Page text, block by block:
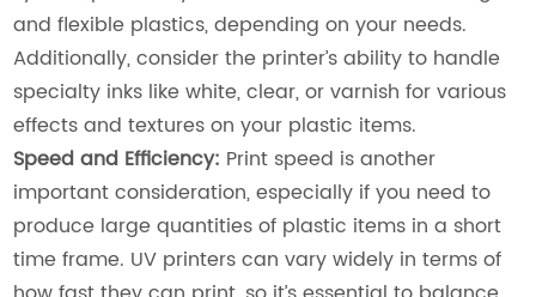
and flexible plastics, depending on your needs.
Additionally, consider the printer’s ability to handle
specialty inks like white, clear, or varnish for various
effects and textures on your plastic items.
Speed and Efficiency: Print speed is another
important consideration, especially if you need to
produce large quantities of plastic items in a short
time frame. UV printers can vary widely in terms of